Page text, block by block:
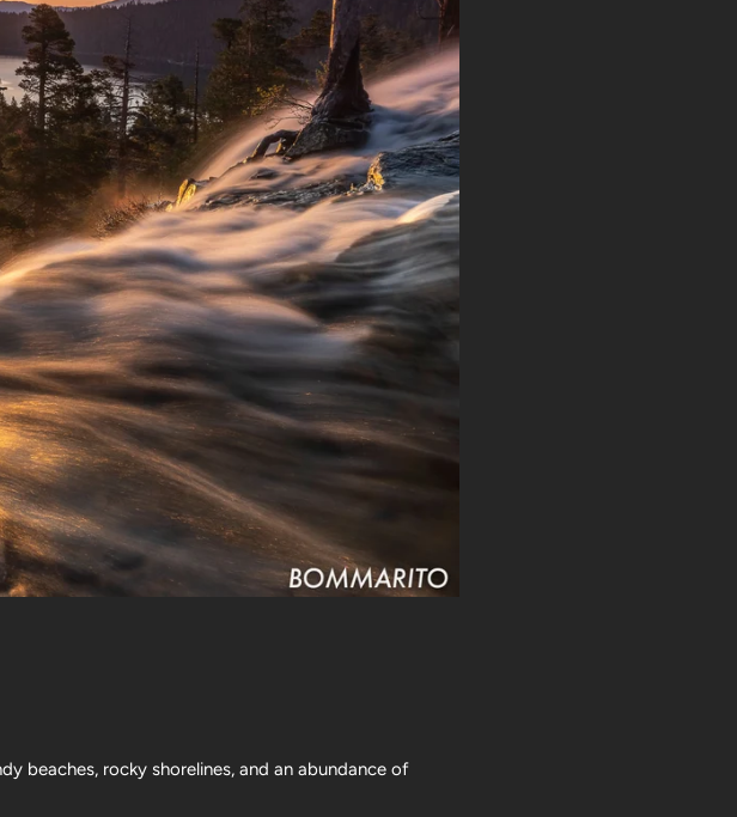
beaches, rocky shorelines, and an abundance of